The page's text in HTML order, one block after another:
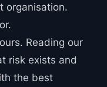
organisation.
Reading our
risk exists and
the best